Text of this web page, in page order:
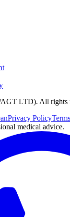
LTD). All rights
Privacy Policy
medical advice.